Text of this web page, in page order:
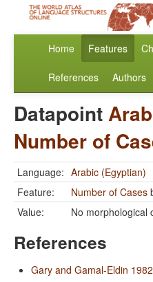
Home Features
References Authors
Datapoint
Number of
Language: Arabic (Egyptian)
Feature:
Number of Cases
Value:
No morphological
References
Gary and Gamal-Eldin 1982